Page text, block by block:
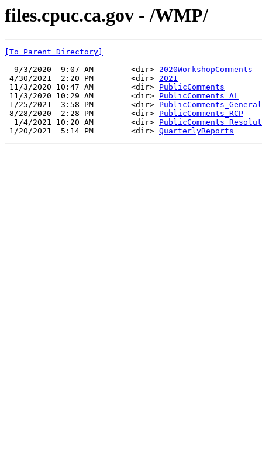
files.cpuc.ca.gov - /WMP/
[To Parent Directory]
  9/3/2020  9:07 AM        <dir>
2020WorkshopComments
4/30/2021  2:20 PM        <dir> 2021
11/3/2020 10:47 AM        <dir> PublicComments
11/3/2020 10:29 AM        <dir> PublicComments_AL
1/25/2021  3:58 PM        <dir> PublicComments_General
8/28/2020  2:28 PM        <dir> PublicComments_RCP
  1/4/2021 10:20 AM        <dir>
1/20/2021  5:14 PM        <dir> QuarterlyReports